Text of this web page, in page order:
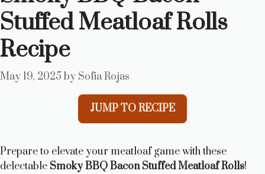
Stuffed Meatloaf Rolls
Recipe
May 19, 2025 by Sofia Rojas
JUMP TO RECIPE
Prepare to elevate your meatloaf game with these
delectable Smoky BBQ Bacon Stuffed Meatloaf Rolls!